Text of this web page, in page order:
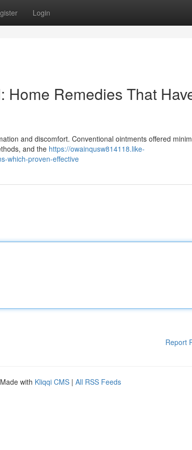
Login
Home Remedies That
and discomfort. Conventional ointments offered
and the https://owainqusw814118.like-
which-proven-effective
Report
with Kliqqi CMS | All RSS Feeds